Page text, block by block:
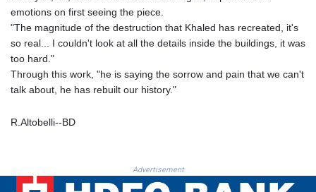
SZL 18.722767
THB 38.210709
TJS 10.633568
TMT 4.058036
TRY 55.144784
TTD 7.812903
USD 1.156136
emotions on first seeing the piece.
"The magnitude of the destruction that Khaled has recreated, it's
so real... I couldn't look at all the details inside the buildings, it was
too hard."
Through this work, "he is saying the sorrow and pain that we can't
talk about, he has rebuilt our history."
R.Altobelli--BD
Advertisement